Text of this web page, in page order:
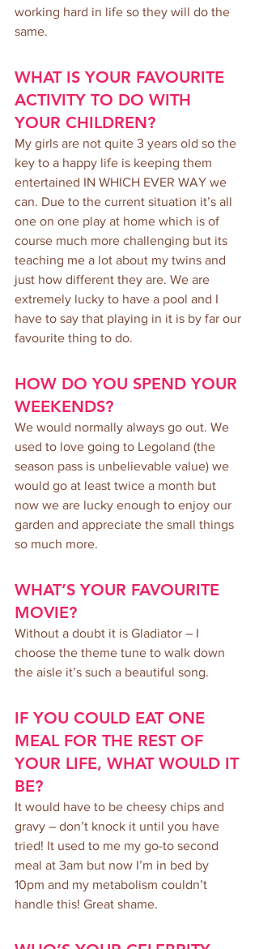
working hard in life so they will do the
same.
WHAT IS YOUR FAVOURITE
ACTIVITY TO DO WITH
YOUR CHILDREN?
My girls are not quite 3 years old so the
key to a happy life is keeping them
entertained IN WHICH EVER WAY we
can. Due to the current situation it’s all
one on one play at home which is of
course much more challenging but its
teaching me a lot about my twins and
just how different they are. We are
extremely lucky to have a pool and I
have to say that playing in it is by far our
favourite thing to do.
HOW DO YOU SPEND YOUR
WEEKENDS?
We would normally always go out. We
used to love going to Legoland (the
season pass is unbelievable value) we
would go at least twice a month but
now we are lucky enough to enjoy our
garden and appreciate the small things
so much more.
WHAT’S YOUR FAVOURITE
MOVIE?
Without a doubt it is Gladiator – I
choose the theme tune to walk down
the aisle it’s such a beautiful song.
IF YOU COULD EAT ONE
MEAL FOR THE REST OF
YOUR LIFE, WHAT WOULD IT
BE?
It would have to be cheesy chips and
gravy – don’t knock it until you have
tried! It used to me my go-to second
meal at 3am but now I’m in bed by
10pm and my metabolism couldn’t
handle this! Great shame.